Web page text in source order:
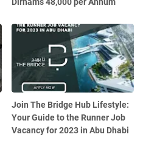
Dirhams 48,000 per Annum
Join The Bridge Hub Lifestyle:
Your Guide to the Runner Job
Vacancy for 2023 in Abu Dhabi